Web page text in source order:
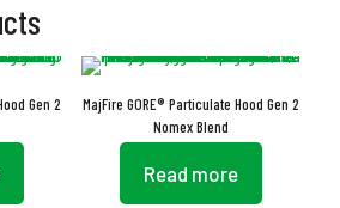
Gen 2
MajFire GORE® Particulate Hood Gen 2
Nomex Blend
Read more